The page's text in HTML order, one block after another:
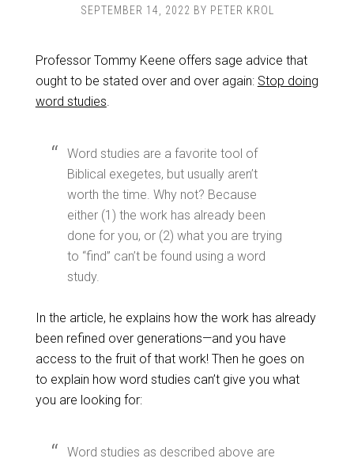
SEPTEMBER 14, 2022 BY PETER KROL
Professor Tommy Keene offers sage advice that
ought to be stated over and over again: Stop doing
word studies.
Word studies are a favorite tool of
Biblical exegetes, but usually aren’t
worth the time. Why not? Because
either (1) the work has already been
done for you, or (2) what you are trying
to “find” can’t be found using a word
study.
In the article, he explains how the work has already
been refined over generations—and you have
access to the fruit of that work! Then he goes on
to explain how word studies can’t give you what
you are looking for:
Word studies as described above are